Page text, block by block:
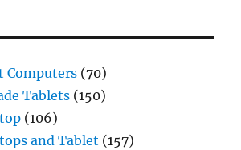
Computers (70)
Tablets (150)
(106)
and Tablet (157)